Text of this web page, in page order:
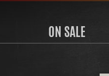
ON SALE